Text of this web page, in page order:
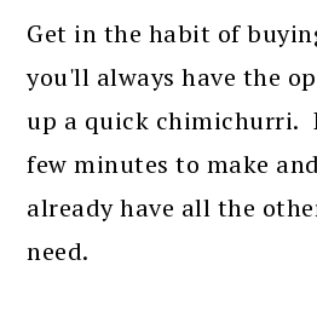
Get in the habit of
you'll always have the
up a quick chimichurri.
few minutes to make
already have all the
need.